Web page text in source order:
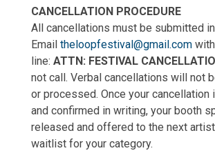
CANCELLATION PROCEDURE
All cancellations must be submitted
Email theloopfestival@gmail.com
line: ATTN: FESTIVAL
not call. Verbal cancellations will not
or processed. Once your cancellation
and confirmed in writing, your booth
released and offered to the next
waitlist for your category.